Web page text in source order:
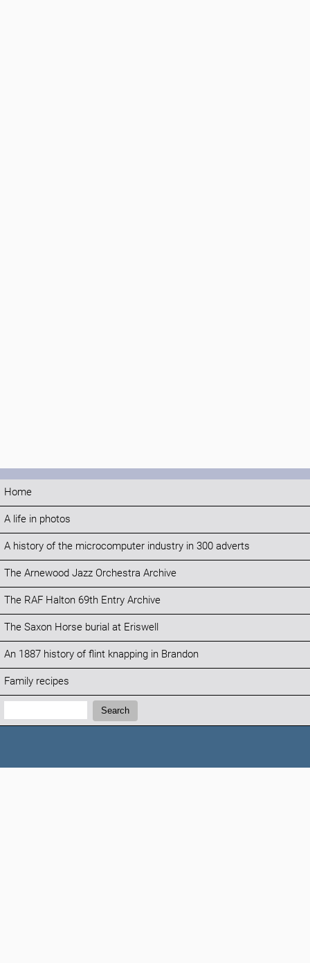
Home
A life in photos
A history of the microcomputer industry in 300 adverts
The Arnewood Jazz Orchestra Archive
The RAF Halton 69th Entry Archive
The Saxon Horse burial at Eriswell
An 1887 history of flint knapping in Brandon
Family recipes
Search:
Search